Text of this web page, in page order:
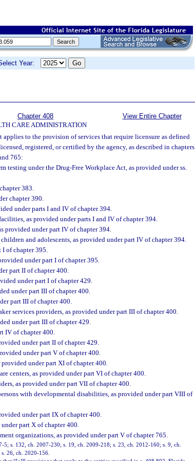
Year:
Chapter 408
CARE ADMINISTRATION
View Entire Chapter
applies to the provision of services that require licensure as defined
registered, or certified by the agency, as described in chapters
765:
testing under the Drug-Free Workplace Act, as provided under ss.
383.
chapter 390.
under parts I and IV of chapter 394.
as provided under parts I and IV of chapter 394.
provided under part IV of chapter 394.
and adolescents, as provided under part IV of chapter 394.
I of chapter 395.
under part I of chapter 395.
part II of chapter 400.
under part I of chapter 429.
under part III of chapter 400.
part III of chapter 400.
services providers, as provided under part III of chapter 400.
under part III of chapter 429.
IV of chapter 400.
under part II of chapter 429.
under part V of chapter 400.
under part XI of chapter 400.
centers, as provided under part VI of chapter 400.
as provided under part VII of chapter 400.
with developmental disabilities, as provided under part VIII of
under part IX of chapter 400.
part X of chapter 400.
organizations, as provided under part V of chapter 765.
5; s. 132, ch. 2007-230; s. 19, ch. 2009-218; s. 23, ch. 2012-160; s. 9, ch.
26, ch. 2020-156.